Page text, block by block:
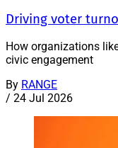
Driving voter
How organizations
civic engagement
By RANGE
/ 24 Jul 2026